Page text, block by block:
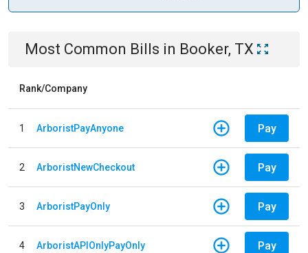
Most Common Bills in Booker, TX
Rank/Company
1 ArboristPayAnyone Pay
2 ArboristNewCheckout Pay
3 ArboristPayOnly Pay
4 ArboristAPIOnlyPayOnly Pay